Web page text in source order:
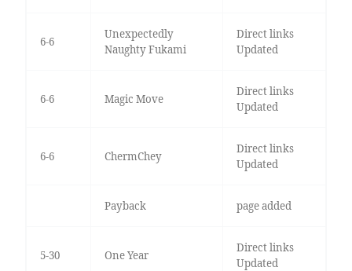
6-6
Unexpectedly
Naughty Fukami
Direct links
Updated
6-6 Magic Move
Direct links
Updated
6-6 ChermChey
Direct links
Updated
Payback page added
5-30 One Year
Direct links
Updated